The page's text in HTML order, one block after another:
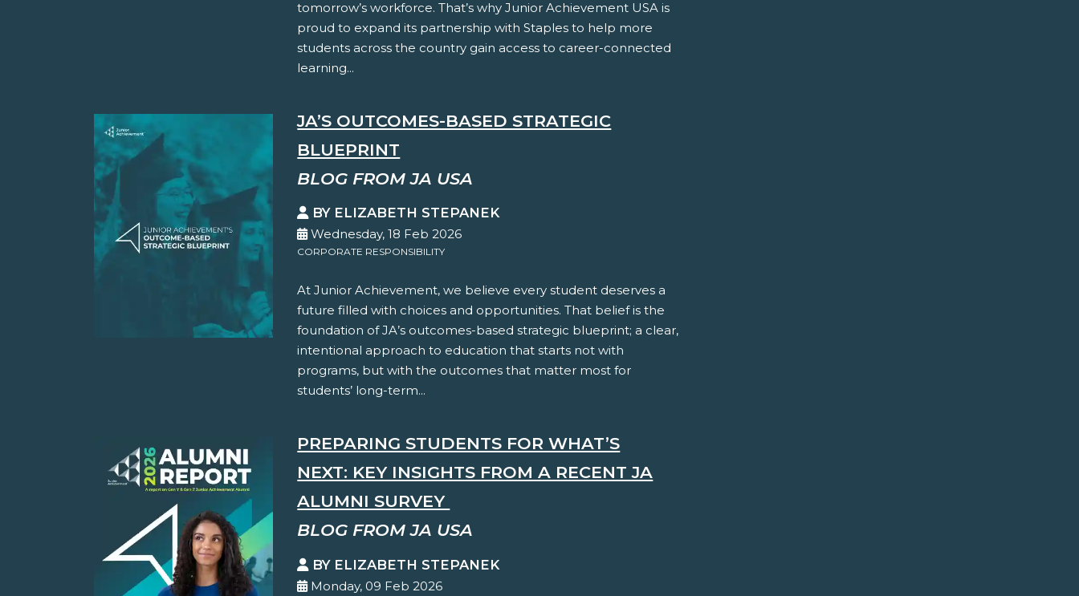
tomorrow’s workforce. That’s why Junior Achievement USA is
proud to expand its partnership with Staples to help more
students across the country gain access to career-connected
learning...
JA’S OUTCOMES-BASED STRATEGIC
BLUEPRINT
BLOG FROM JA USA
BY ELIZABETH STEPANEK
Wednesday, 18 Feb 2026
CORPORATE RESPONSIBILITY
At Junior Achievement, we believe every student deserves a
future filled with choices and opportunities. That belief is the
foundation of JA’s outcomes-based strategic blueprint; a clear,
intentional approach to education that starts not with
programs, but with the outcomes that matter most for
students’ long-term...
PREPARING STUDENTS FOR WHAT’S
NEXT: KEY INSIGHTS FROM A RECENT JA
ALUMNI SURVEY
BLOG FROM JA USA
BY ELIZABETH STEPANEK
Monday, 09 Feb 2026